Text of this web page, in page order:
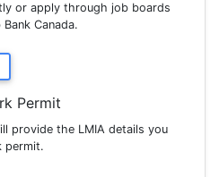
or apply through job boards
Canada.
Permit
provide the LMIA details you
permit.